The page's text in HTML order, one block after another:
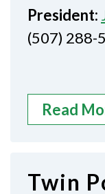
President:
(507) 288-
Read
Twin